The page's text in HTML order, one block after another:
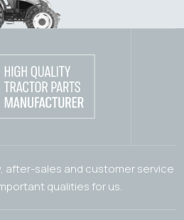
after-sales and customer service
qualities for us.